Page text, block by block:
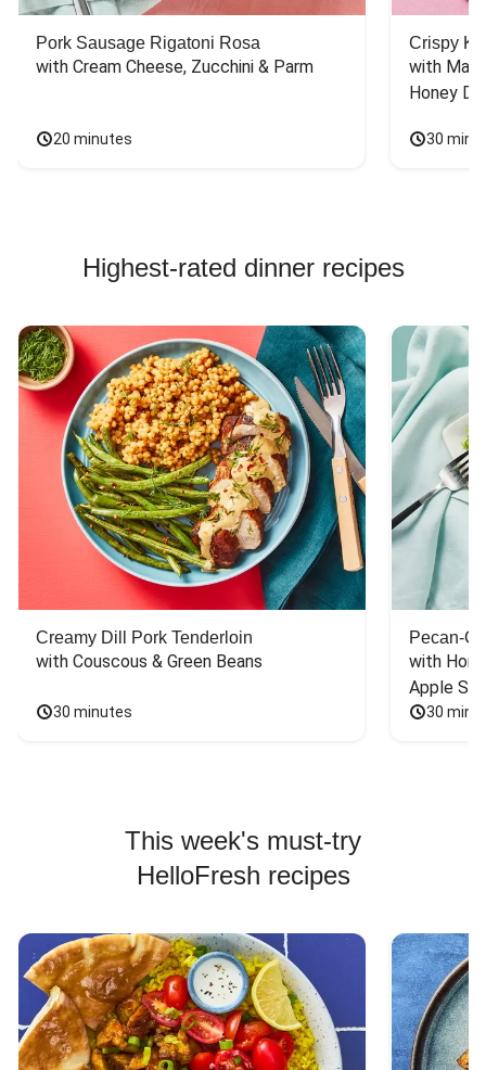
Pork Sausage Rigatoni Rosa
with Cream Cheese, Zucchini & Parm
20 minutes
Crispy
with
Honey
30
Highest-rated dinner recipes
Creamy Dill Pork Tenderloin
with Couscous & Green Beans
30 minutes
Pecan-
with
Apple
30
This week's must-try
HelloFresh recipes